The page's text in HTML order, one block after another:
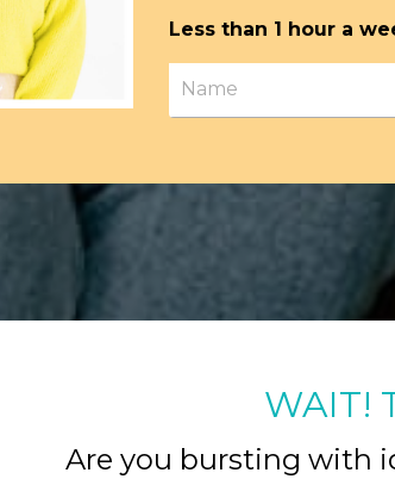
Less than 1 hour a
WAIT!
Are you bursting with